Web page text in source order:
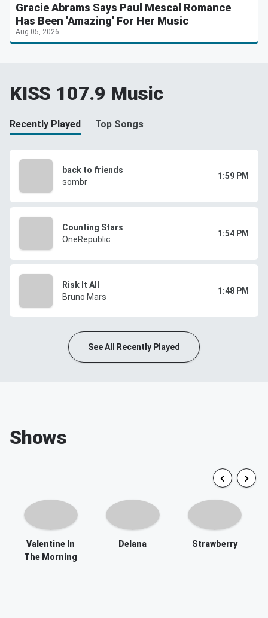
Gracie Abrams Says Paul Mescal Romance
Has Been 'Amazing' For Her Music
Aug 05, 2026
KISS 107.9 Music
Recently Played Top Songs
back to friends
sombr
1:59 PM
Counting Stars
OneRepublic
1:54 PM
Risk It All
Bruno Mars
1:48 PM
See All Recently Played
Shows
Valentine In
The Morning
Delana Strawberry